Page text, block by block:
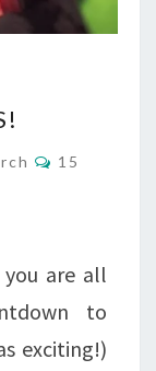
Comments
15
you are all
to
exciting!)